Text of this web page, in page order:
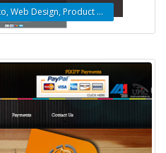
php, Javascript, jQuery, Magento, Web Design, Product Design, Amazon Web Services